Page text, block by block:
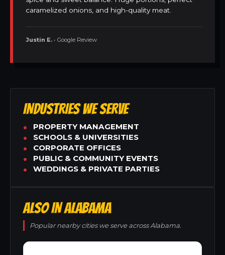
caramelized onions, and high-quality meat.
Justin E. • Google Review
INDUSTRIES WE SERVE
PROPERTY MANAGEMENT
SCHOOLS & UNIVERSITIES
CORPORATE OFFICES
PUBLIC & COMMUNITY EVENTS
WEDDINGS & PRIVATE PARTIES
ALSO IN ALABAMA
Popular nearby cities we serve across Alabama.